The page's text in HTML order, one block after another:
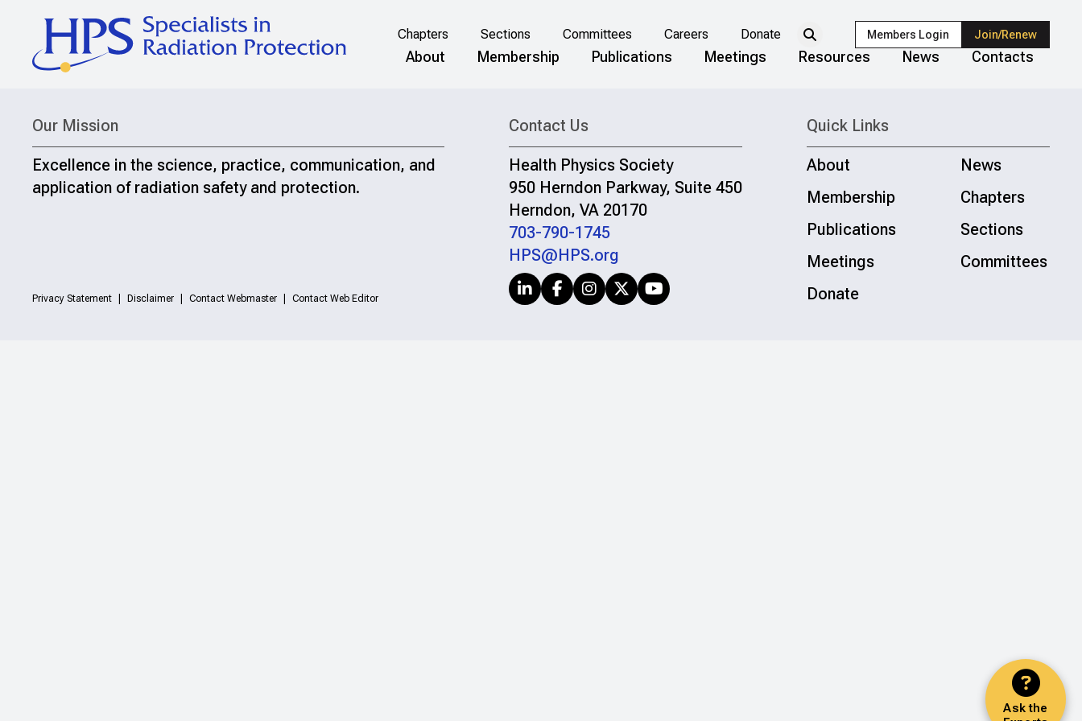
Chapters Sections Committees Careers Donate Members Login Join/Renew
About Membership Publications Meetings Resources News Contacts
Ask the
Our Mission
Excellence in the science, practice, communication, and
application of radiation safety and protection.
Privacy Statement Disclaimer Contact Webmaster Contact Web Editor
Contact Us
Health Physics Society
950 Herndon Parkway, Suite 450
Herndon, VA 20170
703-790-1745
HPS@HPS.org
Quick Links
About
News
Membership
Chapters
Publications
Sections
Meetings
Committees
Donate